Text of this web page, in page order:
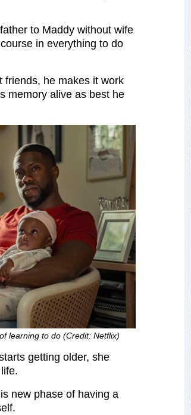
to Maddy without wife
in everything to do
friends, he makes it work
memory alive as best he
learning to do (Credit: Netflix)
getting older, she
new phase of having a